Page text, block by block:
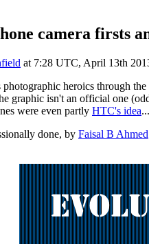
camera firsts
at 7:28 UTC, April 13th
heroics through
graphic isn't an official one
were even partly HTC's idea
done, by Faisal B Ahmed